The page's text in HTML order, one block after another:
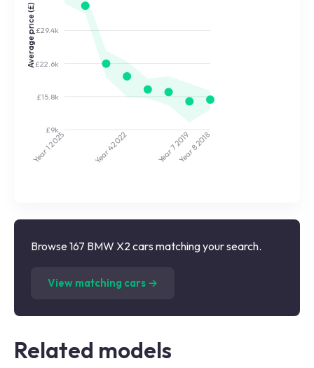
£9k
£15.8k
£22.6k
£29.4k
Average price (£)
Year 1
2025
Year 4
2022
Year 7
2019
Year 8
2018
Browse 167 BMW X2 cars matching your search.
View matching cars →
Related models